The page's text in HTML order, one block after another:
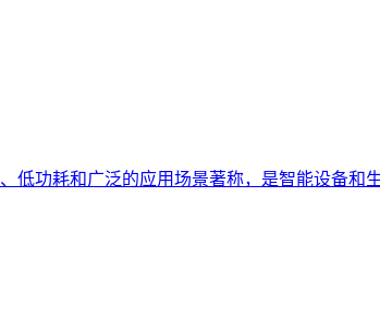
低功耗和广泛的应用场景著称，是智能设备和